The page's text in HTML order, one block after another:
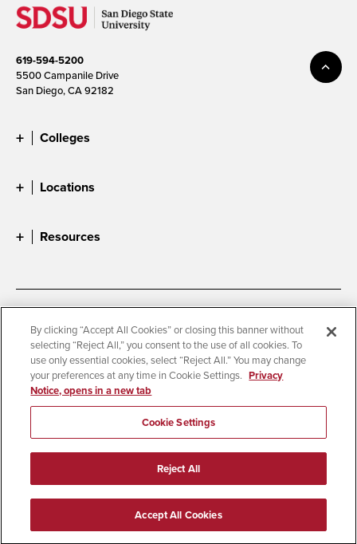
619-594-5200
5500 Campanile Drive
San Diego, CA 92182
Colleges
Locations
Resources
Accessibility
Document Readers
Digital Privacy Statement
Cookie Settings
Campus Safety Reports
Institutional Disclosures
Student Parent Resource
Affirming Equal Opportunity
© 2026 San Diego State University
All Rights Reserved
By clicking “Accept All Cookies” or closing this banner without
selecting “Reject All,” you consent to the use of all cookies. To
use only essential cookies, select “Reject All.” You may change
your preferences at any time in Cookie Settings. Privacy
Notice, opens in a new tab
Cookie Settings
Reject All
Accept All Cookies